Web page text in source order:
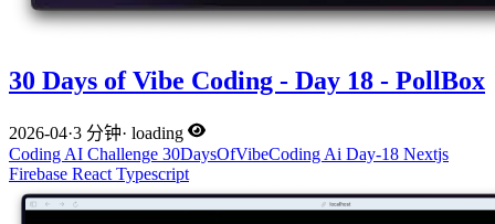
30 Days of Vibe Coding - Day 18 - PollBox
2026-04·3 分钟· loading
Coding AI Challenge 30DaysOfVibeCoding Ai Day-18 Nextjs
Firebase React Typescript